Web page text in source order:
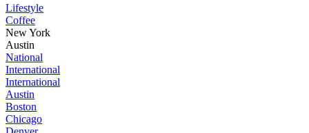
Lifestyle
Coffee
New York
Austin
National
International
International
Austin
Boston
Chicago